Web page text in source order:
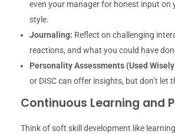
even your manager for honest input on
style.
Journaling: Reflect on challenging
reactions, and what you could have
Personality Assessments (Used
or DISC can offer insights, but don’t let
Continuous Learning and
Think of soft skill development like